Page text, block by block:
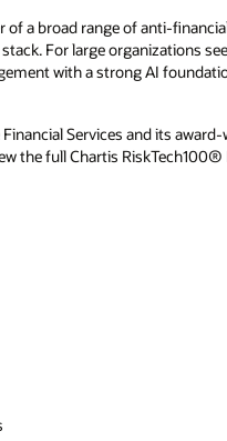
a broad range of anti-
For large organizations
with a strong AI
Services and its
the full Chartis